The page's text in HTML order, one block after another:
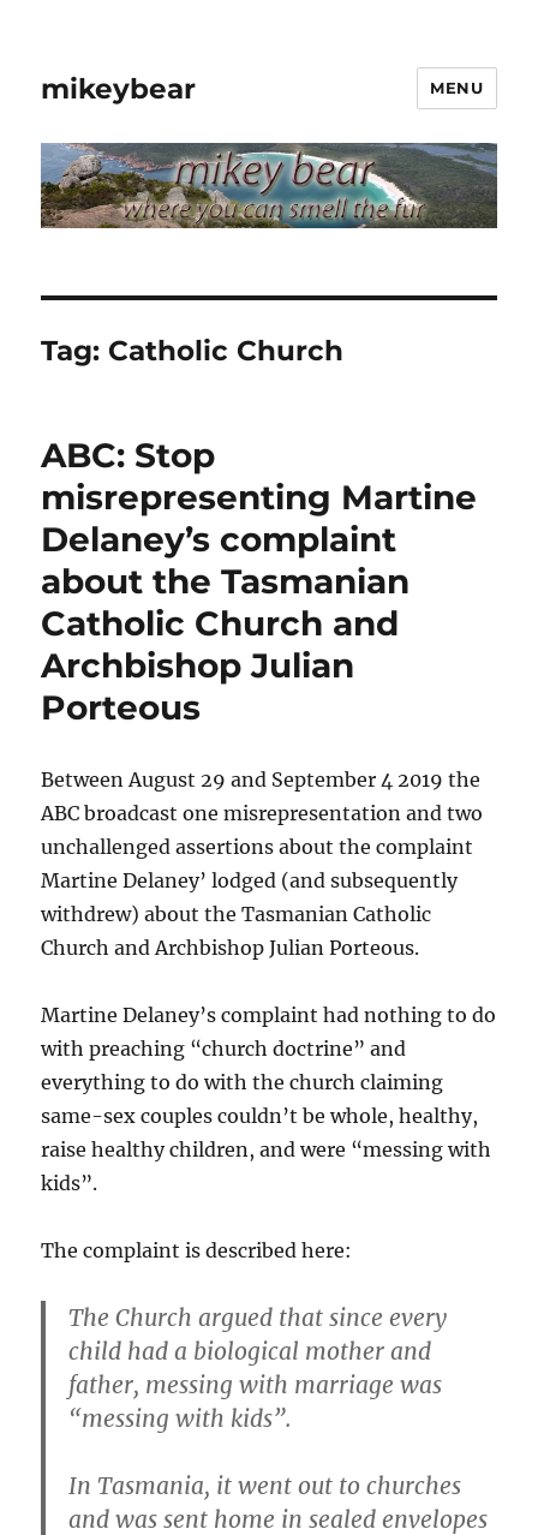
mikeybear MENU
Tag: Catholic Church
ABC: Stop
misrepresenting Martine
Delaney’s complaint
about the Tasmanian
Catholic Church and
Archbishop Julian
Porteous
Between August 29 and September 4 2019 the
ABC broadcast one misrepresentation and two
unchallenged assertions about the complaint
Martine Delaney’ lodged (and subsequently
withdrew) about the Tasmanian Catholic
Church and Archbishop Julian Porteous.
Martine Delaney’s complaint had nothing to do
with preaching “church doctrine” and
everything to do with the church claiming
same-sex couples couldn’t be whole, healthy,
raise healthy children, and were “messing with
kids”.
The complaint is described here:
The Church argued that since every
child had a biological mother and
father, messing with marriage was
“messing with kids”.
In Tasmania, it went out to churches
and was sent home in sealed envelopes